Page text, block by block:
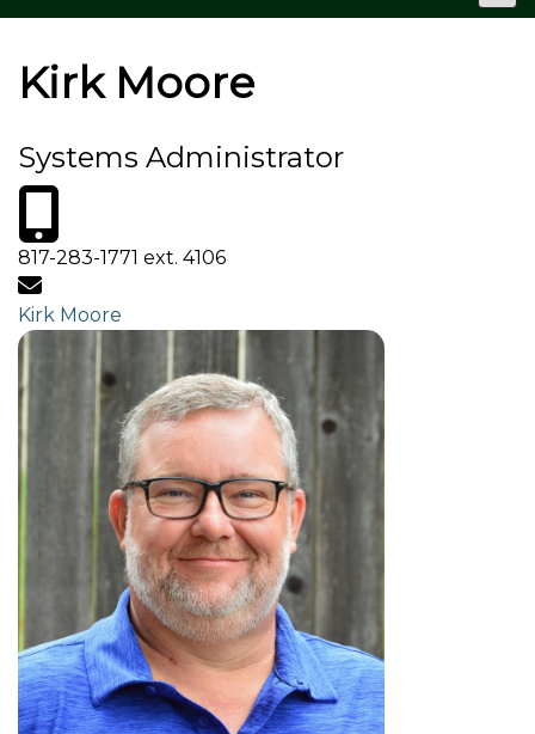
Kirk Moore
Systems Administrator
817-283-1771 ext. 4106
Kirk Moore